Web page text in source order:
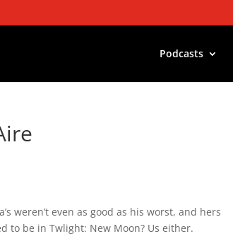
Podcasts
weren’t even as good as his worst, and hers
to be in Twlight: New Moon? Us either.